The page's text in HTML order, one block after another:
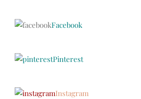
Facebook
Pinterest
Instagram